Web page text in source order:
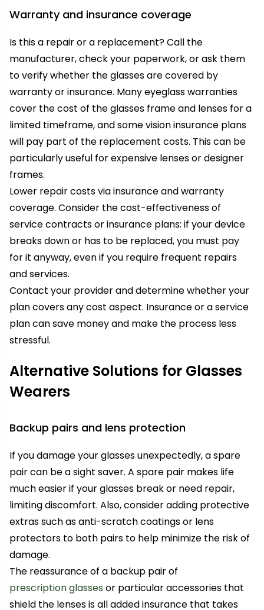
Warranty and insurance coverage
Is this a repair or a replacement? Call the
manufacturer, check your paperwork, or ask them
to verify whether the glasses are covered by
warranty or insurance. Many eyeglass warranties
cover the cost of the glasses frame and lenses for a
limited timeframe, and some vision insurance plans
will pay part of the replacement costs. This can be
particularly useful for expensive lenses or designer
frames.
Lower repair costs via insurance and warranty
coverage. Consider the cost-effectiveness of
service contracts or insurance plans: if your device
breaks down or has to be replaced, you must pay
for it anyway, even if you require frequent repairs
and services.
Contact your provider and determine whether your
plan covers any cost aspect. Insurance or a service
plan can save money and make the process less
stressful.
Alternative Solutions for Glasses
Wearers
Backup pairs and lens protection
If you damage your glasses unexpectedly, a spare
pair can be a sight saver. A spare pair makes life
much easier if your glasses break or need repair,
limiting discomfort. Also, consider adding protective
extras such as anti-scratch coatings or lens
protectors to both pairs to help minimize the risk of
damage.
The reassurance of a backup pair of
prescription glasses or particular accessories that
shield the lenses is all added insurance that takes